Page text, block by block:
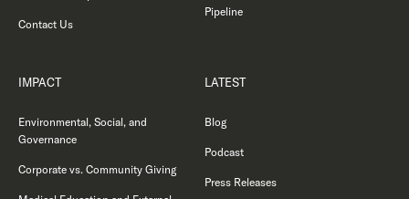
Contact Us
Pipeline
IMPACT
Environmental, Social, and
Governance
Corporate vs. Community Giving
LATEST
Blog
Podcast
Press Releases